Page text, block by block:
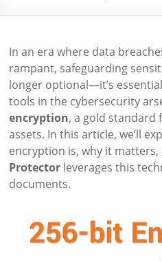
In an era where data
rampant, safeguarding
longer optional—it’s
tools in the cybersecurity
encryption, a gold
assets. In this article, we’ll
encryption is, why it
Protector leverages this
documents.